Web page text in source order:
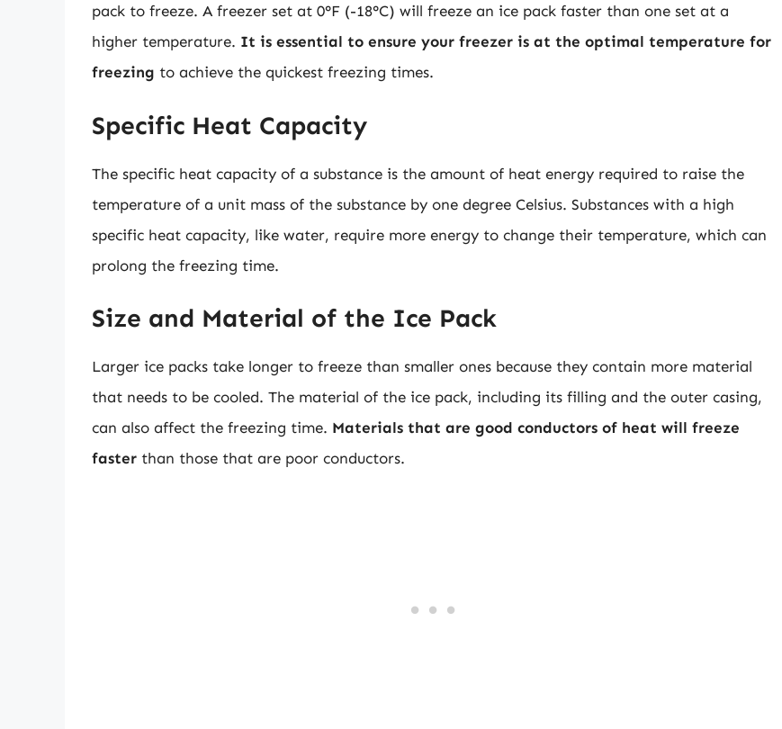
pack to freeze. A freezer set at 0°F (-18°C) will freeze an ice pack faster than one set at a
higher temperature. It is essential to ensure your freezer is at the optimal temperature for
freezing to achieve the quickest freezing times.
Specific Heat Capacity
The specific heat capacity of a substance is the amount of heat energy required to raise the
temperature of a unit mass of the substance by one degree Celsius. Substances with a high
specific heat capacity, like water, require more energy to change their temperature, which can
prolong the freezing time.
Size and Material of the Ice Pack
Larger ice packs take longer to freeze than smaller ones because they contain more material
that needs to be cooled. The material of the ice pack, including its filling and the outer casing,
can also affect the freezing time. Materials that are good conductors of heat will freeze
faster than those that are poor conductors.